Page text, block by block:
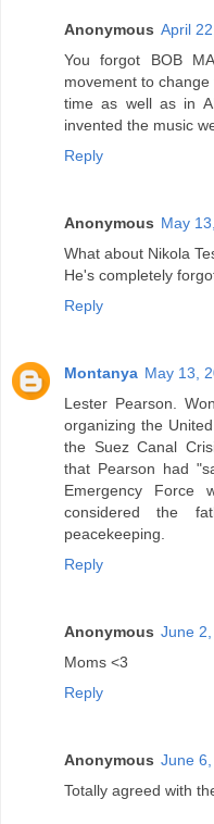
Anonymous April
You forgot BOB
movement to
time as well as in
invented the music
Reply
Anonymous May
What about Nikola
He's completely
Reply
Montanya May 13,
Lester Pearson.
organizing the
the Suez Canal
that Pearson had
Emergency Force
considered the
peacekeeping.
Reply
Anonymous June
Moms <3
Reply
Anonymous June
Totally agreed with